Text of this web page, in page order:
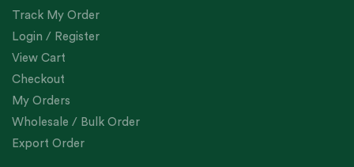
Track My Order
Login / Register
View Cart
Checkout
My Orders
Wholesale / Bulk Order
Export Order